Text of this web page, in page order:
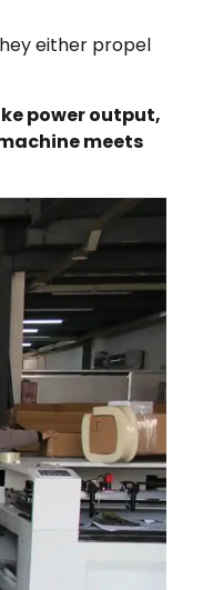
either propel
power output,
meets